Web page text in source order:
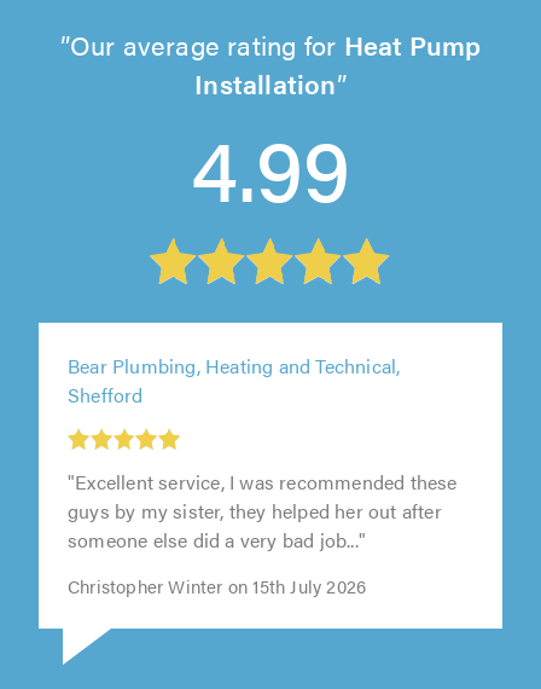
Our average rating for Heat Pump
Installation
4.99
Bear Plumbing, Heating and Technical,
Shefford
"Excellent service, I was recommended these
guys by my sister, they helped her out after
someone else did a very bad job..."
Christopher Winter on 15th July 2026